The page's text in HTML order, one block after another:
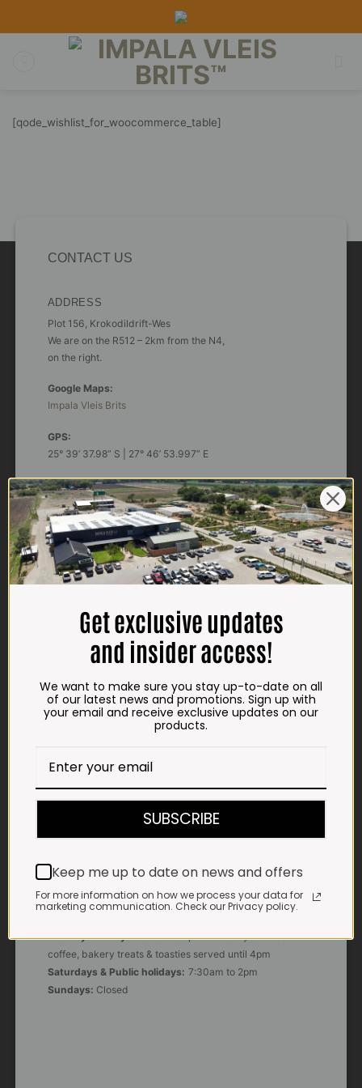
[qode_wishlist_for_woocommerce_table]
CONTACT US
ADDRESS
Plot 156, Krokodildrift-Wes
We are on the R512 – 2km from the N4,
on the right.
Google Maps:
Impala Vleis Brits
GPS:
25° 39’ 37.98” S | 27° 46’ 53.997” E
TRADING HOURS
STORE
Monday - Friday*:
7:30am to 6pm
Saturdays & Public holidays:
7:30am to 2:30pm
Sundays:Closed
Winter months
Monday – Thursday:
7:30am to 5:30pm (1 May to 31 August)
Friday: 7:30am to 6pm
shop@impalavleis.co.za
LANDLINE
WHATSAPP
Monday - Friday: 7:30am to 3pm* *Freshly brewed
coffee, bakery treats & toasties served until 4pm
Saturdays & Public holidays: 7:30am to 2pm
Sundays: Closed
Get exclusive updates
and insider access!
We want to make sure you stay up-to-date on all
of our latest news and promotions. Sign up with
your email and receive exclusive updates on our
products.
SUBSCRIBE
Keep me up to date on news and offers
For more information on how we process your data for
marketing communication. Check our Privacy policy.